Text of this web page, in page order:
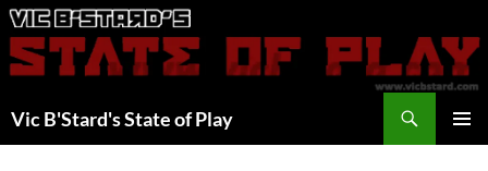
Skip
to
content
Vic B'Stard's State of Play